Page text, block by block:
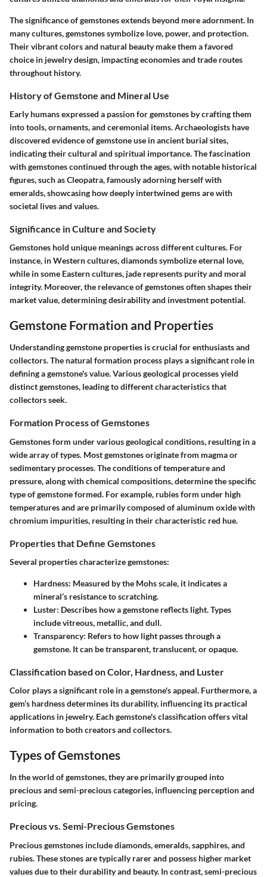
The significance of gemstones extends beyond mere adornment. In
many cultures, gemstones symbolize love, power, and protection.
Their vibrant colors and natural beauty make them a favored
choice in jewelry design, impacting economies and trade routes
throughout history.
History of Gemstone and Mineral Use
Early humans expressed a passion for gemstones by crafting them
into tools, ornaments, and ceremonial items. Archaeologists have
discovered evidence of gemstone use in ancient burial sites,
indicating their cultural and spiritual importance. The fascination
with gemstones continued through the ages, with notable historical
figures, such as Cleopatra, famously adorning herself with
emeralds, showcasing how deeply intertwined gems are with
societal lives and values.
Significance in Culture and Society
Gemstones hold unique meanings across different cultures. For
instance, in Western cultures, diamonds symbolize eternal love,
while in some Eastern cultures, jade represents purity and moral
integrity. Moreover, the relevance of gemstones often shapes their
market value, determining desirability and investment potential.
Gemstone Formation and Properties
Understandinggemstone properties is crucial for enthusiasts and
collectors. The natural formation process plays a significant role in
defining a gemstone's value. Various geological processes yield
distinct gemstones, leading to different characteristics that
collectors seek.
Formation Process of Gemstones
Gemstones form under various geological conditions, resulting in a
wide array of types. Most gemstones originate from magma or
sedimentary processes. The conditions of temperature and
pressure, along with chemical compositions, determine the specific
type of gemstone formed. For example, rubiesform under high
temperatures and are primarily composed of aluminum oxide with
chromium impurities, resulting in their characteristic red hue.
Properties that Define Gemstones
Several properties characterize gemstones:
Hardness: Measured by the Mohs scale, it indicates a
mineral’s resistance to scratching.
Luster: Describes how a gemstone reflects light. Types
include vitreous, metallic, and dull.
Transparency: Refers to how light passes through a
gemstone. It can be transparent, translucent, or opaque.
Classification based on Color, Hardness, and Luster
Color plays a significant role in a gemstone's appeal. Furthermore, a
gem’s hardness determines its durability, influencing its practical
applications in jewelry. Each gemstone's classification offers vital
information to both creators and collectors.
Types of Gemstones
In the world of gemstones, they are primarily grouped into
precious and semi-precious categories, influencing perception and
pricing.
Precious vs. Semi-Precious Gemstones
Precious gemstones include diamonds, emeralds, sapphires, and
rubies. These stones are typically rarer and possess higher market
values due to their durability and beauty. In contrast,semi-precious